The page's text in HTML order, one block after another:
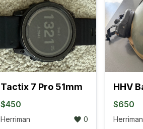
Tactix 7 Pro 51mm
$450
Herriman 0
$650
Herriman